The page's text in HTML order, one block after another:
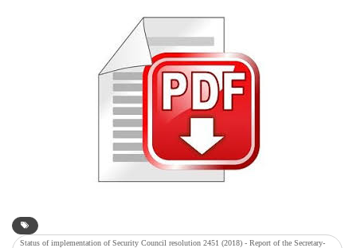
Status of implementation of Security Council resolution 2451 (2018) - Report of the Secretary-